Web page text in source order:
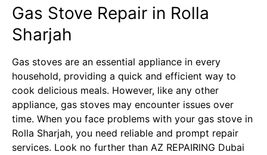
Gas Stove Repair in Rolla
Sharjah
Gas stoves are an essential appliance in every
household, providing a quick and efficient way to
cook delicious meals. However, like any other
appliance, gas stoves may encounter issues over
time. When you face problems with your gas stove in
Rolla Sharjah, you need reliable and prompt repair
services. Look no further than AZ REPAIRING Dubai